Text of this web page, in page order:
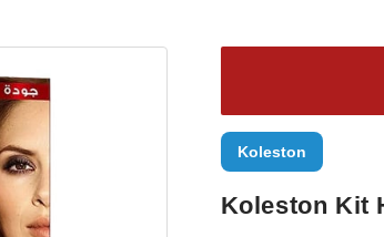
Koleston
Koleston Kit